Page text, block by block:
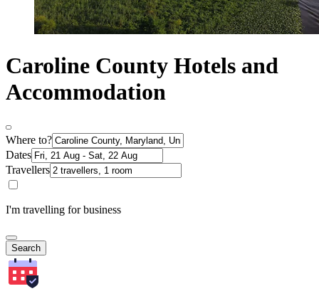
Caroline County Hotels and
Accommodation
Where to?
Dates
Travellers
I'm travelling for business
Search